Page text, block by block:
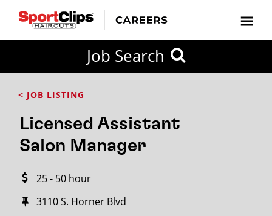
Job Search
< JOB LISTING
Licensed Assistant
Salon Manager
25 - 50 hour
3110 S. Horner Blvd
FROM?
Search
miles
City / State